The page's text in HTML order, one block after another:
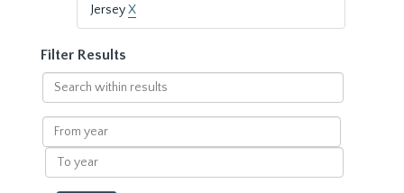
JerseyX
Filter Results
Search
within
results
From
year
To
year